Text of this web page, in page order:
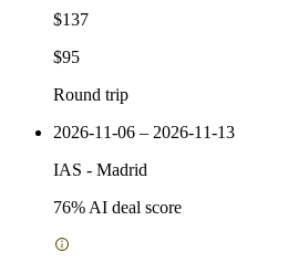
$137
$95
Round trip
2026-11-06 – 2026-11-13
IAS - Madrid
76% AI deal score